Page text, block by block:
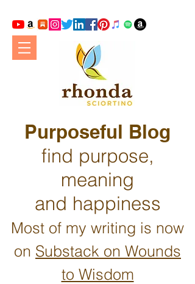
Purposeful Blog
find purpose,
meaning
and happiness
Most of my writing is now
on Substack on Wounds
to Wisdom